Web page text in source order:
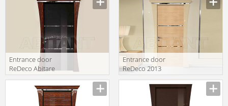
Entrance door
ReDeco Abitare
Italiano 452
Entrance door
ReDeco 2013
451